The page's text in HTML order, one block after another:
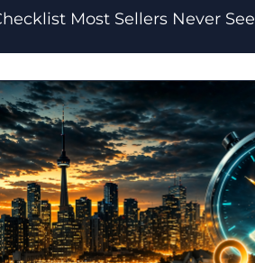
Most Sellers Never See